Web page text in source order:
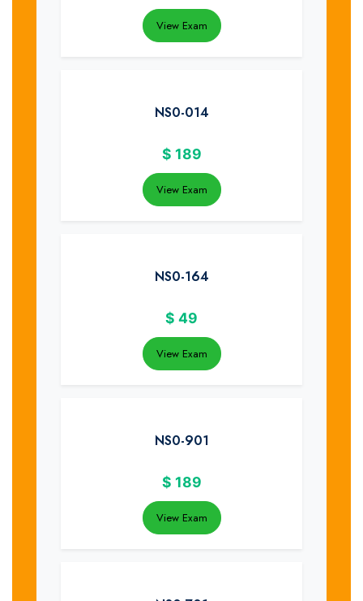
View Exam
NS0-014
$ 189
View Exam
NS0-164
$ 49
View Exam
NS0-901
$ 189
View Exam